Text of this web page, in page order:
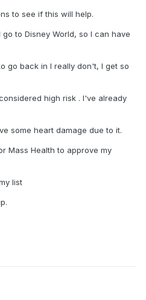
to see if this will help.
to Disney World, so I can have
go back in I really don't, I get so
high risk . I've already
some heart damage due to it.
Mass Health to approve my
list